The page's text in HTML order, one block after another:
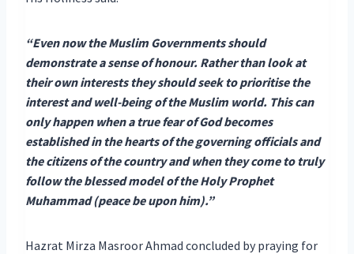
“Even now the Muslim Governments should
demonstrate a sense of honour. Rather than look at
their own interests they should seek to prioritise the
interest and well-being of the Muslim world. This can
only happen when a true fear of God becomes
established in the hearts of the governing officials and
the citizens of the country and when they come to truly
follow the blessed model of the Holy Prophet
Muhammad (peace be upon him).”
Hazrat Mirza Masroor Ahmad concluded by praying for